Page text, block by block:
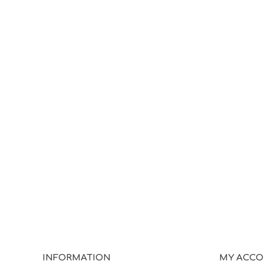
INFORMATION MY